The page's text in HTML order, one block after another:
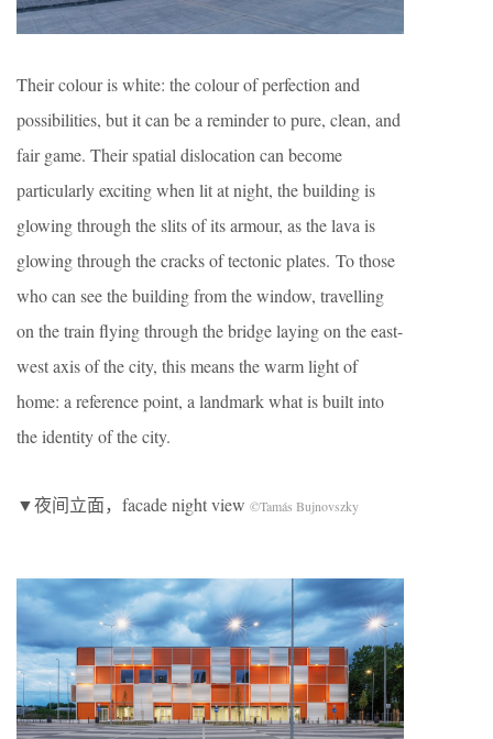
Their colour is white: the colour of perfection and
possibilities, but it can be a reminder to pure, clean, and
fair game. Their spatial dislocation can become
particularly exciting when lit at night, the building is
glowing through the slits of its armour, as the lava is
glowing through the cracks of tectonic plates. To those
who can see the building from the window, travelling
on the train flying through the bridge laying on the east-
west axis of the city, this means the warm light of
home: a reference point, a landmark what is built into
the identity of the city.
▼夜间立面，facade night view ©Tamás Bujnovszky